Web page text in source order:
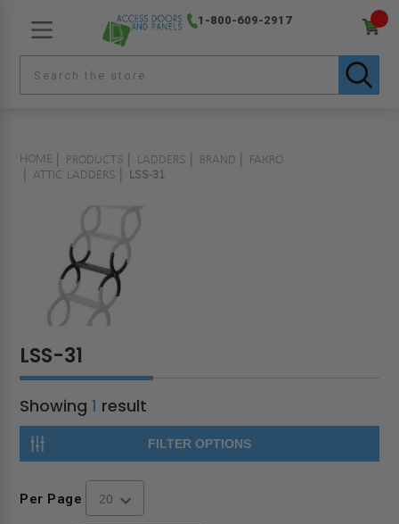
1-800-609-2917
HOME PRODUCTS LADDERS BRAND
FAKRO
ATTIC LADDERS
LSS-31
LSS-31
Showing1 result
FILTER OPTIONS
Per Page